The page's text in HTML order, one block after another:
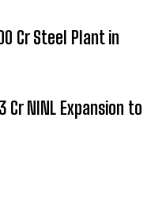
Cr Steel Plant in
Cr NINL Expansion to